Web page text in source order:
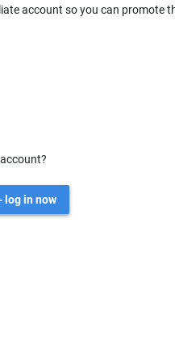
account so you can promote
log in now